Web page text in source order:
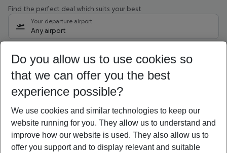
Find the perfect deal which suits your best
Your departure airport
Any airport
08/08/26 –06/08/27 5-8 nights
Who will travel
2 adults No children
Show more filter
Do you allow us to use cookies so
that we can offer you the best
experience possible?
We use cookies and similar technologies to keep our
website running for you. They allow us to understand and
improve how our website is used. They also allow us to
offer you support and to display relevant and suitable